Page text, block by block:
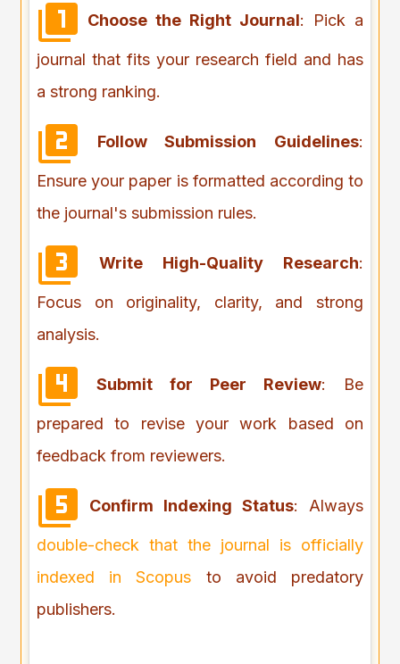
Choose the Right Journal: Pick a
journal that fits your research field and has
a strong ranking.
Follow Submission Guidelines:
Ensure your paper is formatted according to
the journal's submission rules.
Write High-Quality Research:
Focus on originality, clarity, and strong
analysis.
Submit for Peer Review: Be
prepared to revise your work based on
feedback from reviewers.
Confirm Indexing Status: Always
double-check that the journal is officially
indexed in Scopus to avoid predatory
publishers.